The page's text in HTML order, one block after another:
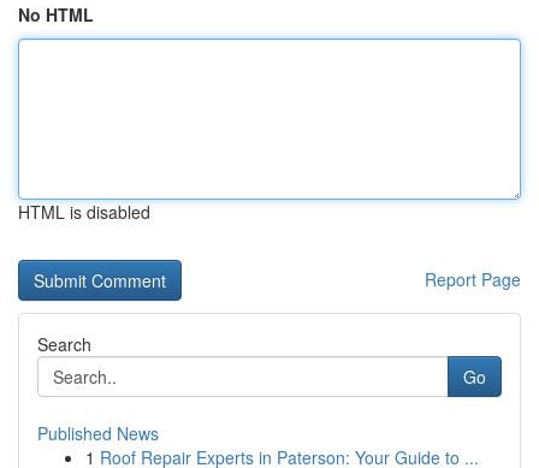
No HTML
HTML is disabled
Report Page
Search
Go
Published News
1 Roof Repair Experts in Paterson: Your Guide to ...